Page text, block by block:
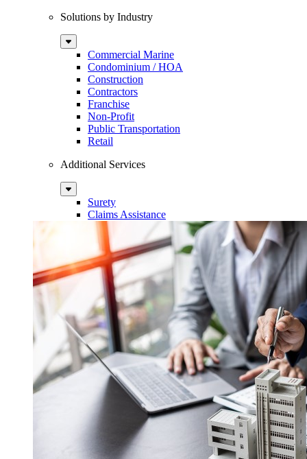
Solutions by Industry
Sub
MenuCommercial Marine
Condominium / HOA
Construction
Contractors
Franchise
Non-Profit
Public Transportation
Retail
Additional Services
Sub
MenuSurety
Claims Assistance